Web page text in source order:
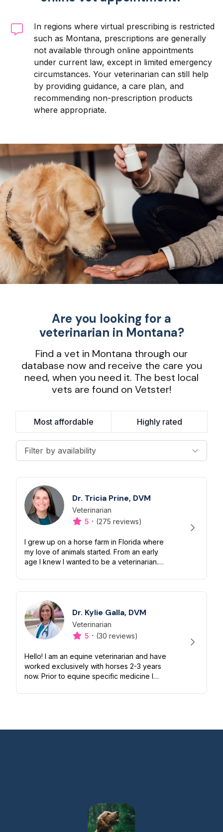
In regions where virtual prescribing is restricted
such as Montana, prescriptions are generally
not available through online appointments
under current law, except in limited emergency
circumstances. Your veterinarian can still help
by providing guidance, a care plan, and
recommending non-prescription products
where appropriate.
Are you looking for a
veterinarian in Montana?
Find a vet in Montana through our
database now and receive the care you
need, when you need it. The best local
vets are found on Vetster!
Most affordable Highly rated
Filter by availability
Dr. Tricia Prine, DVM
Designation
Veterinarian
Capabilities
5 · (275 reviews)
I grew up on a horse farm in Florida where
my love of animals started. From an early
age I knew I wanted to be a veterinarian.
since 2010 and have traveled all...
Dr. Kylie Galla, DVM
Designation
Veterinarian
Capabilities
5 · (30 reviews)
Hello! I am an equine veterinarian and have
worked exclusively with horses 2-3 years
now. Prior to equine specific medicine I
general practice. I love all animals...